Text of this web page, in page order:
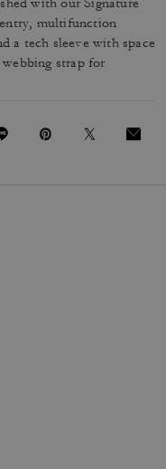
multifunction
a tech sleeve with space
strap for